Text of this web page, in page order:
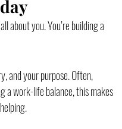
about you. You’re building a
and your purpose. Often,
a work-life balance, this makes